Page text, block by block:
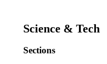
Science & Tech
Sections